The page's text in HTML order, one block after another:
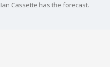
Cassette has the forecast.